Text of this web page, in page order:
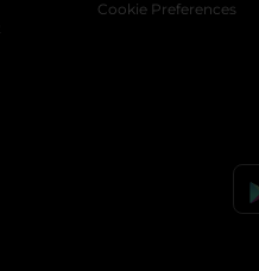
Cookie Preferences